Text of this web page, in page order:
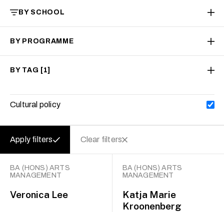
BY SCHOOL
BY PROGRAMME
BY TAG [1]
Cultural policy
Apply filters Clear filters
BA (HONS) ARTS
MANAGEMENT
Veronica Lee
BA (HONS) ARTS
MANAGEMENT
Katja Marie
Kroonenberg